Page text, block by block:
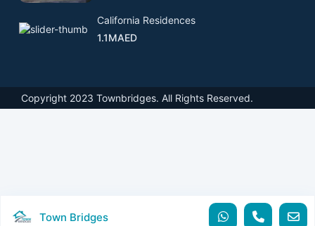
California Residences
1.1MAED
Copyright 2023 Townbridges. All Rights Reserved.
Town Bridges